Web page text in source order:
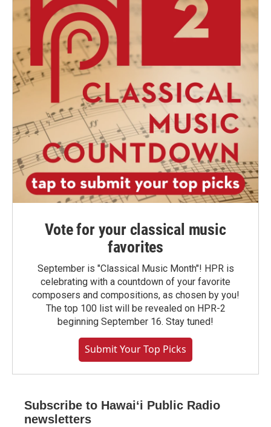
Vote for your classical music
favorites
September is "Classical Music Month"! HPR is
celebrating with a countdown of your favorite
composers and compositions, as chosen by you!
The top 100 list will be revealed on HPR-2
beginning September 16. Stay tuned!
Submit Your Top Picks
Subscribe to Hawaiʻi Public Radio
newsletters